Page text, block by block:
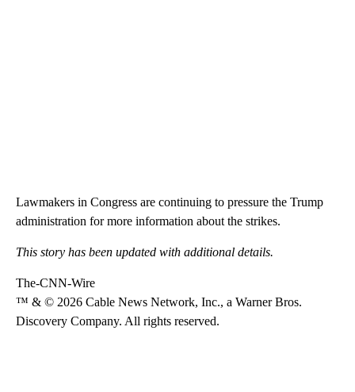
Lawmakers in Congress are continuing to pressure the Trump
administration for more information about the strikes.
This story has been updated with additional details.
The-CNN-Wire
™ & © 2026 Cable News Network, Inc., a Warner Bros.
Discovery Company. All rights reserved.